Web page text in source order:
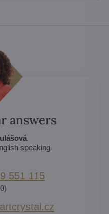
answers
speaking
551 115